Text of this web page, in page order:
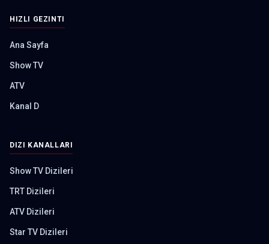
HIZLI GEZINTI
Ana Sayfa
Show TV
ATV
Kanal D
DIZI KANALLARI
Show TV Dizileri
TRT Dizileri
ATV Dizileri
Star TV Dizileri